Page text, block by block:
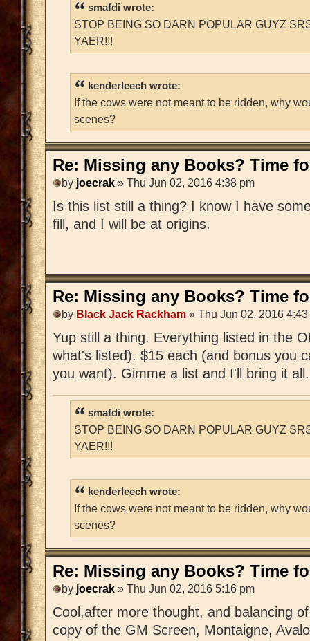
smafdi wrote:
STOP BEING SO DARN POPULAR GUYZ
YAER!!!
kenderleech wrote:
If the cows were not meant to be ridden, why
scenes?
Re: Missing any Books? Time
by joecrak » Thu Jun 02, 2016 4:38 pm
Is this list still a thing? I know I have
fill, and I will be at origins.
Re: Missing any Books? Time
by Black Jack Rackham » Thu Jun 02, 2016 4:43
Yup still a thing. Everything listed in the
what's listed). $15 each (and bonus you
you want). Gimme a list and I'll bring it all.
smafdi wrote:
STOP BEING SO DARN POPULAR GUYZ
YAER!!!
kenderleech wrote:
If the cows were not meant to be ridden, why
scenes?
Re: Missing any Books? Time
by joecrak » Thu Jun 02, 2016 5:16 pm
Cool,after more thought, and balancing
copy of the GM Screen, Montaigne,